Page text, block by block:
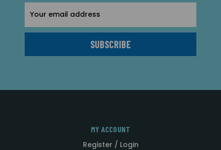
Address
MY ACCOUNT
Register / Login